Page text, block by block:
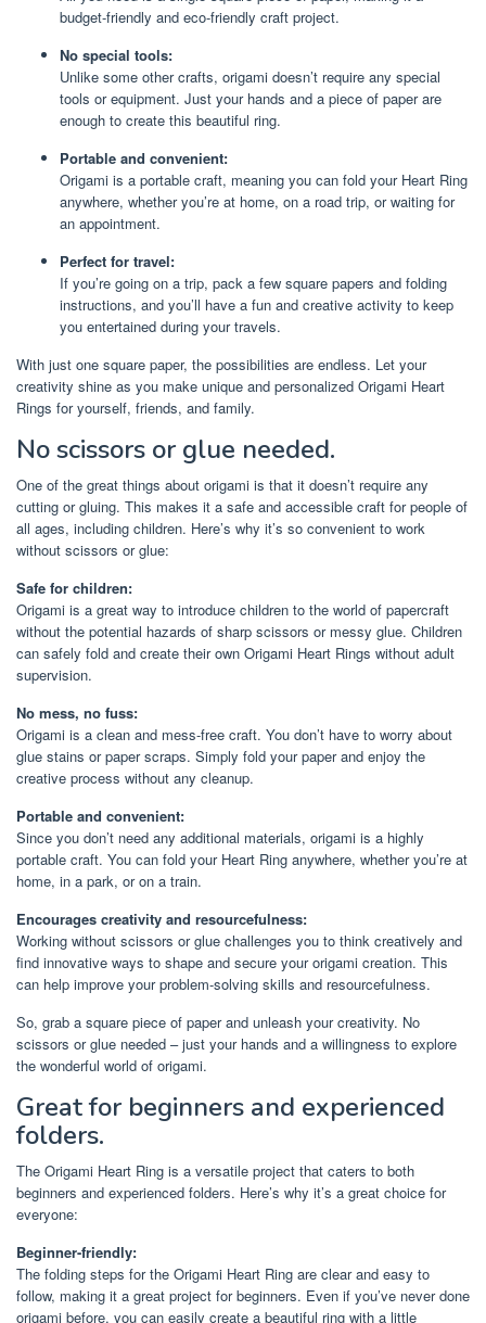
budget-friendly and eco-friendly craft project.
No special tools:
Unlike some other crafts, origami doesn’t require any special
tools or equipment. Just your hands and a piece of paper are
enough to create this beautiful ring.
Portable and convenient:
Origami is a portable craft, meaning you can fold your Heart Ring
anywhere, whether you’re at home, on a road trip, or waiting for
an appointment.
Perfect for travel:
If you’re going on a trip, pack a few square papers and folding
instructions, and you’ll have a fun and creative activity to keep
you entertained during your travels.
With just one square paper, the possibilities are endless. Let your
creativity shine as you make unique and personalized Origami Heart
Rings for yourself, friends, and family.
No scissors or glue needed.
One of the great things about origami is that it doesn’t require any
cutting or gluing. This makes it a safe and accessible craft for people of
all ages, including children. Here’s why it’s so convenient to work
without scissors or glue:
Safe for children:
Origami is a great way to introduce children to the world of papercraft
without the potential hazards of sharp scissors or messy glue. Children
can safely fold and create their own Origami Heart Rings without adult
supervision.
No mess, no fuss:
Origami is a clean and mess-free craft. You don’t have to worry about
glue stains or paper scraps. Simply fold your paper and enjoy the
creative process without any cleanup.
Portable and convenient:
Since you don’t need any additional materials, origami is a highly
portable craft. You can fold your Heart Ring anywhere, whether you’re at
home, in a park, or on a train.
Encourages creativity and resourcefulness:
Working without scissors or glue challenges you to think creatively and
find innovative ways to shape and secure your origami creation. This
can help improve your problem-solving skills and resourcefulness.
So, grab a square piece of paper and unleash your creativity. No
scissors or glue needed – just your hands and a willingness to explore
the wonderful world of origami.
Great for beginners and experienced
folders.
The Origami Heart Ring is a versatile project that caters to both
beginners and experienced folders. Here’s why it’s a great choice for
everyone:
Beginner-friendly:
The folding steps for the Origami Heart Ring are clear and easy to
follow, making it a great project for beginners. Even if you’ve never done
origami before, you can easily create a beautiful ring with a little